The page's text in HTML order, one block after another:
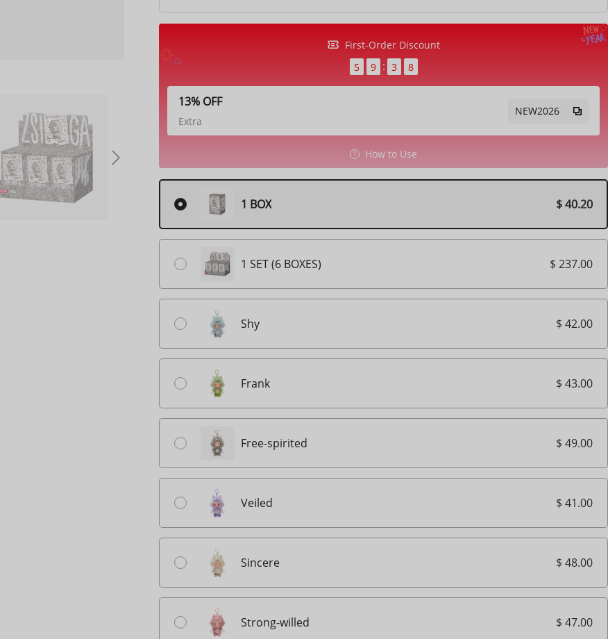
First-Order Discount
5
9 3 6
13% OFF
Extra
NEW2026
How to Use
1 BOX $ 40.20
1 SET (6 BOXES) $ 237.00
Shy $ 42.00
Frank $ 43.00
Free-spirited $ 49.00
Veiled $ 41.00
Sincere $ 48.00
Strong-willed $ 47.00